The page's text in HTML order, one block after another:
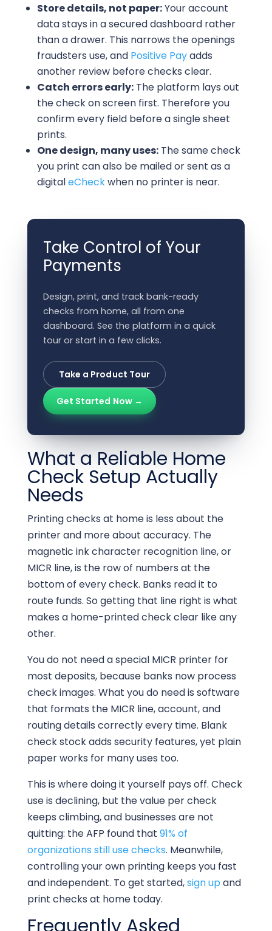
Store details, not paper:Your account
data stays in a secured dashboard rather
than a drawer. This narrows the openings
fraudsters use, and Positive Payadds
another review before checks clear.
Catch errors early:The platform lays out
the check on screen first. Therefore you
confirm every field before a single sheet
prints.
One design, many uses:The same check
you print can also be mailed or sent as a
digitaleCheckwhen no printer is near.
Take Control of Your
Payments
Design, print, and track bank-ready
checks from home, all from one
dashboard. See the platform in a quick
tour or start in a few clicks.
Take a Product Tour
Get Started Now →
What a Reliable Home
Check Setup Actually
Needs
Printing checks at home is less about the
printer and more about accuracy. The
magnetic ink character recognition line, or
MICR line, is the row of numbers at the
bottom of every check. Banks read it to
route funds. So getting that line right is what
makes a home-printed check clear like any
other.
You do not need a special MICR printer for
most deposits, because banks now process
check images. What you do need is software
that formats the MICR line, account, and
routing details correctly every time. Blank
check stock adds security features, yet plain
paper works for many uses too.
This is where doing it yourself pays off. Check
use is declining, but the value per check
keeps climbing, and businesses are not
quitting: the AFP found that 91% of
organizations still use checks. Meanwhile,
controlling your own printing keeps you fast
and independent. To get started,sign up and
print checks at home today.